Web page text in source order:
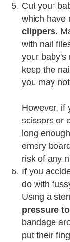
Cut your
which have
clippers.
with nail
your baby's
keep the
you may
However, if
scissors or
long
emery
risk of any
If you
do with
Using a
pressure
bandage
put their